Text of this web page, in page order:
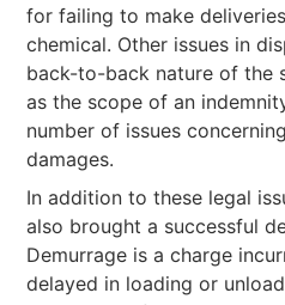
for failing to make
chemical. Other issues in
back-to-back nature of the
as the scope of an
number of issues
damages.
In addition to these legal
also brought a successful
Demurrage is a charge
delayed in loading or